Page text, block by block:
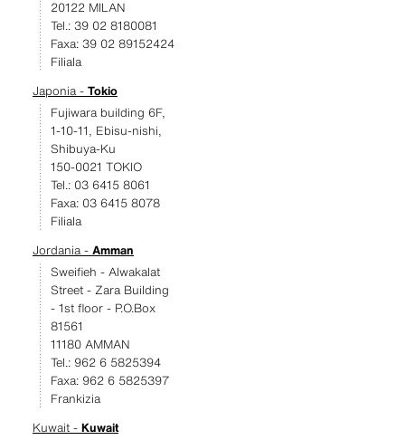
20122 MILAN
Tel.: 39 02 8180081
Faxa: 39 02 89152424
Filiala
Japonia - Tokio
Fujiwara building 6F,
1-10-11, Ebisu-nishi,
Shibuya-Ku
150-0021 TOKIO
Tel.: 03 6415 8061
Faxa: 03 6415 8078
Filiala
Jordania - Amman
Sweifieh - Alwakalat
Street - Zara Building
- 1st floor - P.O.Box
81561
11180 AMMAN
Tel.: 962 6 5825394
Faxa: 962 6 5825397
Frankizia
Kuwait - Kuwait